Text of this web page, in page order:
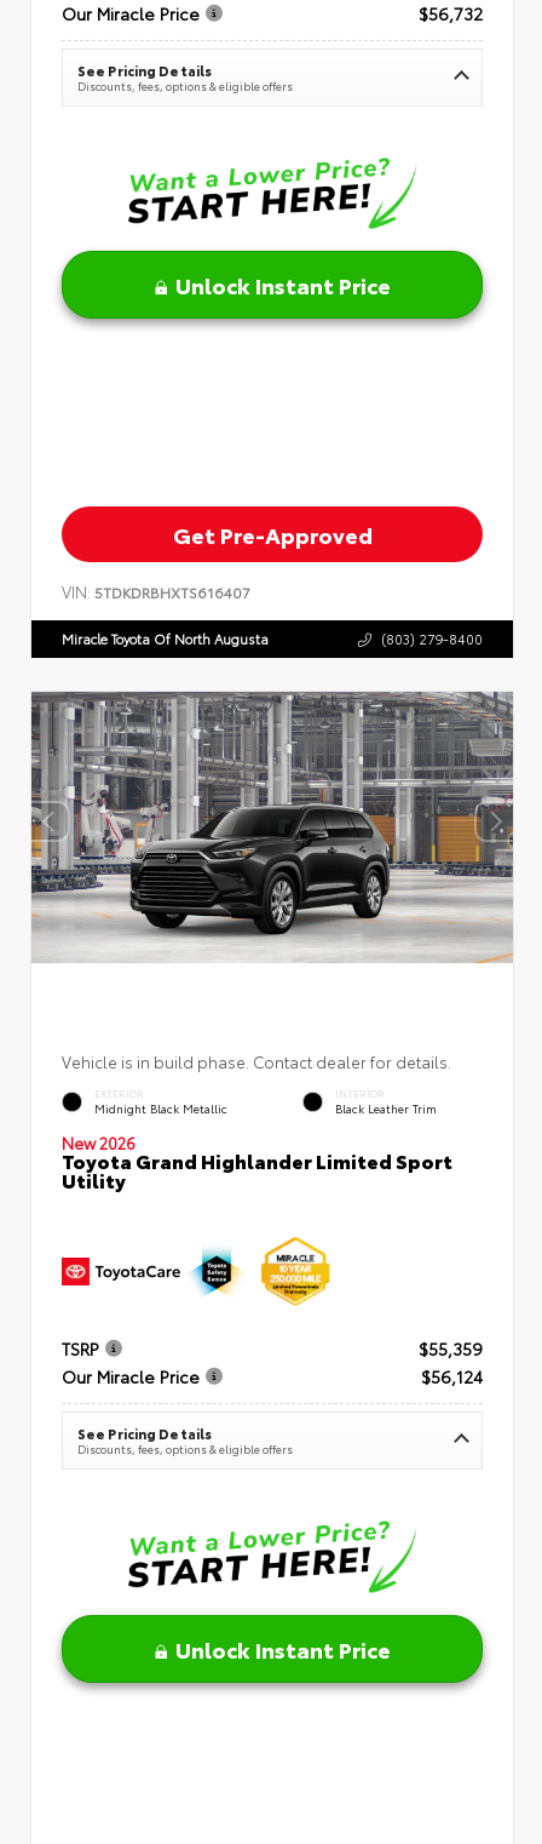
Our Miracle Price
$56,732
See Pricing Details
Discounts, fees, options & eligible offers
Unlock Instant Price
Get Pre-Approved
VIN: 5TDKDRBHXTS616407
Miracle Toyota Of North Augusta (803) 279-8400
Vehicle is in build phase. Contact dealer for details.
EXTERIOR
Midnight Black Metallic
INTERIOR
Black Leather Trim
New 2026
Toyota Grand Highlander Limited Sport
Utility
TSRP
$55,359
Our Miracle Price
$56,124
See Pricing Details
Discounts, fees, options & eligible offers
Unlock Instant Price